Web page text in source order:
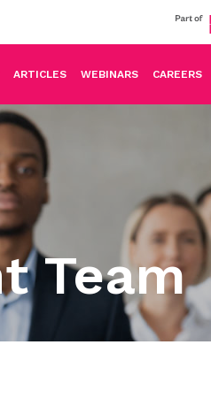
ARTICLES WEBINARS CAREERS
Team